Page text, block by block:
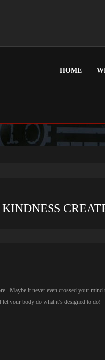
HOME
Maybe it never even crossed your
your body do what it’s designed to do!